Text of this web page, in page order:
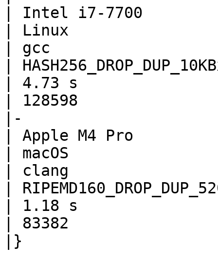
| Intel i7-7700
| Linux
| gcc
|
| 4.73 s
| 128598
|-
| Apple M4 Pro
| macOS
| clang
|
| 1.18 s
| 83382
|}